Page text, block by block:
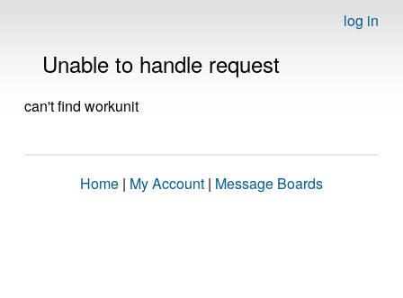
log in
Unable to handle request
can't find workunit
Home | My Account | Message Boards